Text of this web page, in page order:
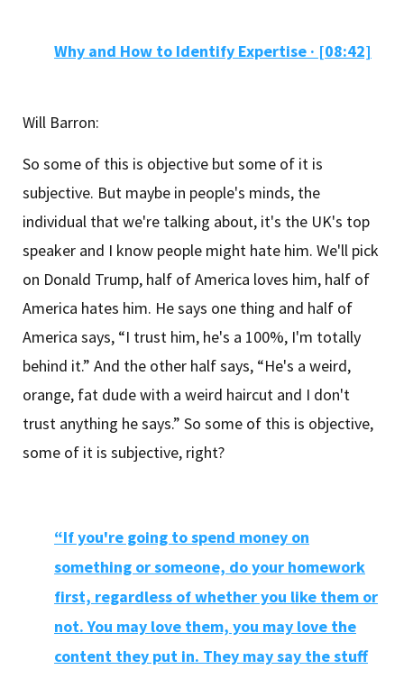
Why and How to Identify Expertise · [08:42]
Will Barron:
So some of this is objective but some of it is
subjective. But maybe in people's minds, the
individual that we're talking about, it's the UK's top
speaker and I know people might hate him. We'll pick
on Donald Trump, half of America loves him, half of
America hates him. He says one thing and half of
America says, “I trust him, he's a 100%, I'm totally
behind it.” And the other half says, “He's a weird,
orange, fat dude with a weird haircut and I don't
trust anything he says.” So some of this is objective,
some of it is subjective, right?
“If you're going to spend money on
something or someone, do your homework
first, regardless of whether you like them or
not. You may love them, you may love the
content they put in. They may say the stuff